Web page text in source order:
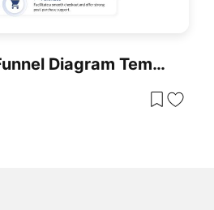
5 Stage Sales Funnel Diagram Template For PowerPoint & Google Slides